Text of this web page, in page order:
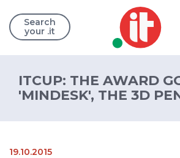
Search
your .it
ITCUP: THE AWARD
'MINDESK', THE 3D
19.10.2015